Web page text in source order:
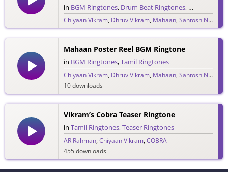
in BGM Ringtones, Drum Beat Ringtones, Tamil
Chiyaan Vikram, Dhruv Vikram, Mahaan,Santosh Narayanan
29 downloads
Mahaan Poster Reel BGM Ringtone
in BGM Ringtones,Tamil Ringtones
Chiyaan Vikram, Dhruv Vikram, Mahaan,Santosh Narayanan
10 downloads
Vikram’s Cobra Teaser Ringtone
in Tamil Ringtones,Teaser Ringtones
AR Rahman,Chiyaan Vikram,COBRA
455 downloads